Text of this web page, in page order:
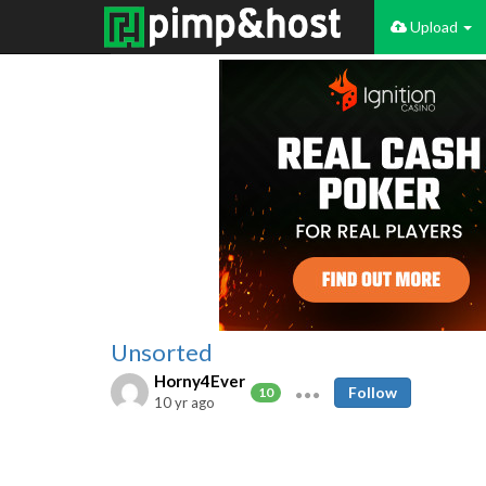
Upload
Unsorted
Horny4Ever
10
10 yr ago
Follow